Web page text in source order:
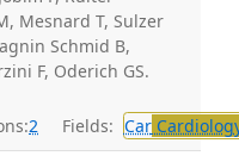
Mesnard T, Sulzer
Schmid B,
F, Oderich GS.
2 Fields: Car